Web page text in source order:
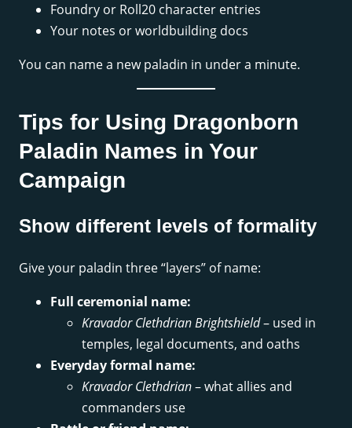
Foundry or Roll20 character entries
Your notes or worldbuilding docs
You can name a new paladin in under a minute.
Tips for Using Dragonborn
Paladin Names in Your
Campaign
Show different levels of formality
Give your paladin three “layers” of name:
Full ceremonial name:
Kravador Clethdrian Brightshield– used in
temples, legal documents, and oaths
Everyday formal name:
Kravador Clethdrian– what allies and
commanders use